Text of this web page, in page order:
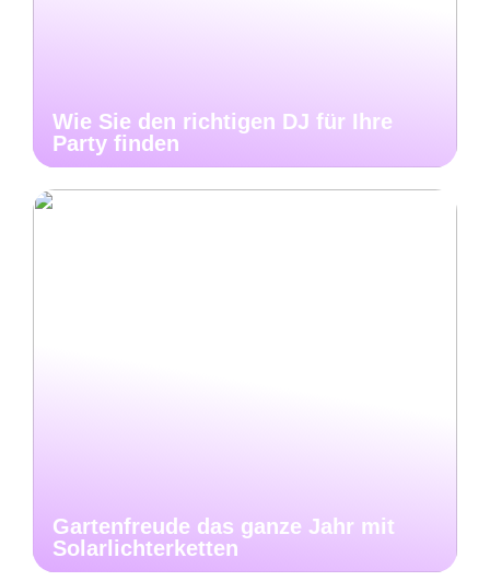
Wie Sie den richtigen DJ für Ihre
Party finden
Gartenfreude das ganze Jahr mit
Solarlichterketten